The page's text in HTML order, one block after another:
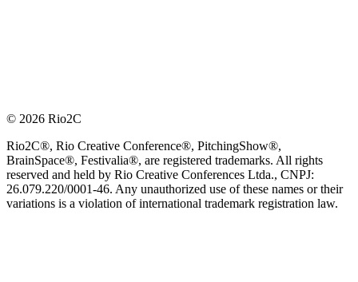
© 2026 Rio2C
Rio2C®, Rio Creative Conference®, PitchingShow®,
BrainSpace®, Festivalia®, are registered trademarks. All rights
reserved and held by Rio Creative Conferences Ltda., CNPJ:
26.079.220/0001-46. Any unauthorized use of these names or their
variations is a violation of international trademark registration law.